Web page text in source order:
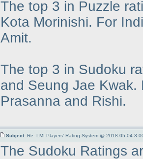
The top 3 in Puzzle
Kota Morinishi. For
Amit.
The top 3 in Sudoku
and Seung Jae
Prasanna and Rishi.
Subject: Re: LMI Players' Rating System @ 2018-05-04
The Sudoku Ratings